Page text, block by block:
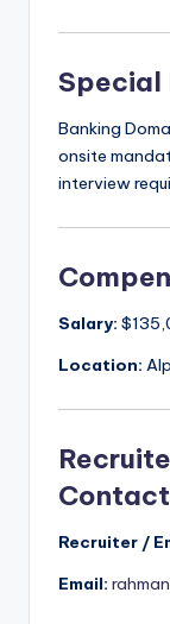
Special
Banking
onsite
interview
Salary:
Location:
Recruiter /
Email: